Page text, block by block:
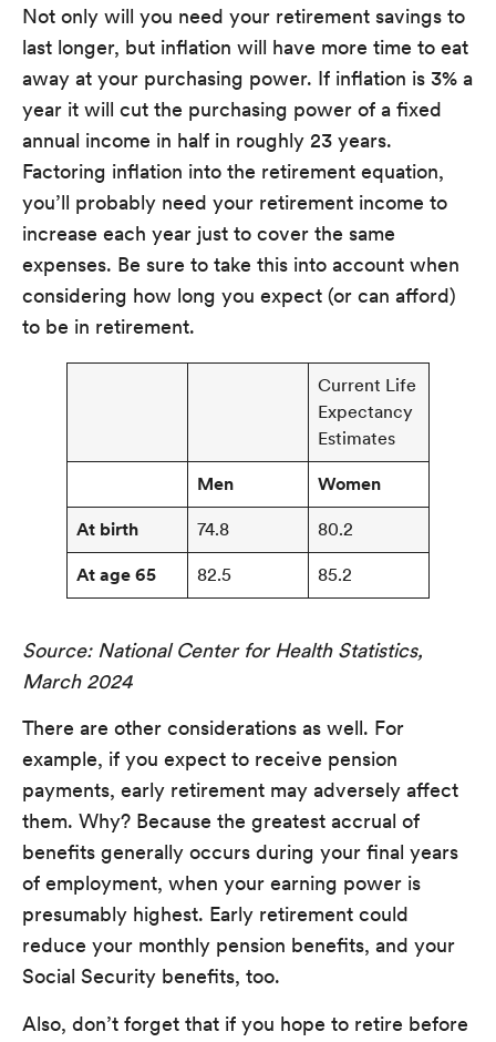
Not only will you need your retirement savings to
last longer, but inflation will have more time to eat
away at your purchasing power. If inflation is 3% a
year it will cut the purchasing power of a fixed
annual income in half in roughly 23 years.
Factoring inflation into the retirement equation,
you’ll probably need your retirement income to
increase each year just to cover the same
expenses. Be sure to take this into account when
considering how long you expect (or can afford)
to be in retirement.
Current Life
Expectancy
Estimates
Men Women
At birth 74.8 80.2
At age 65 82.5 85.2
Source: National Center for Health Statistics,
March 2024
There are other considerations as well. For
example, if you expect to receive pension
payments, early retirement may adversely affect
them. Why? Because the greatest accrual of
benefits generally occurs during your final years
of employment, when your earning power is
presumably highest. Early retirement could
reduce your monthly pension benefits, and your
Social Security benefits, too.
Also, don’t forget that if you hope to retire before